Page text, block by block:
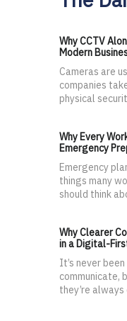
Why CCTV
Modern
Cameras are
companies
physical
Why Every
Emergency
Emergency
things many
should think
Why Clearer
in a Digital-
It’s never
communicate,
they’re always